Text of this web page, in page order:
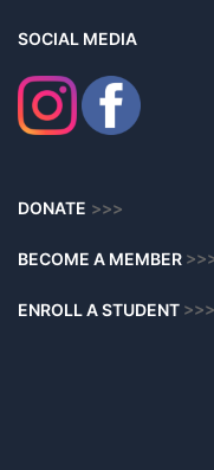
SOCIAL MEDIA
DONATE >>>
BECOME A MEMBER
ENROLL A STUDENT >>>